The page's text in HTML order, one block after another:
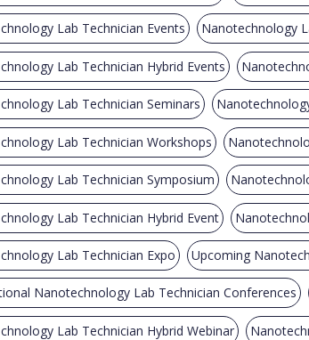
Lab Technician Events Nanotechnology
Lab Technician Hybrid Events
Lab Technician Seminars
Lab Technician Workshops
Lab Technician Symposium
Lab Technician Hybrid Event
Lab Technician Expo Upcoming
Nanotechnology Lab Technician Conferences
Lab Technician Hybrid Webinar